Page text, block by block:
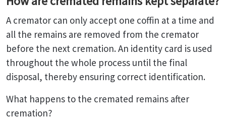
A cremator can only accept one coffin at a time and
all the remains are removed from the cremator
before the next cremation. An identity card is used
throughout the whole process until the final
disposal, thereby ensuring correct identification.
What happens to the cremated remains after
cremation?